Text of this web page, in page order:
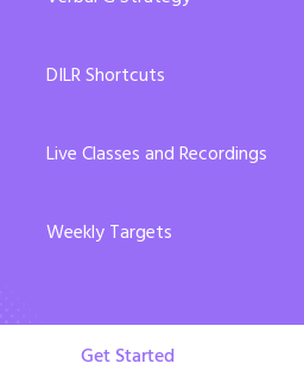
DILR Shortcuts
Live Classes and Recordings
Weekly Targets
Get Started